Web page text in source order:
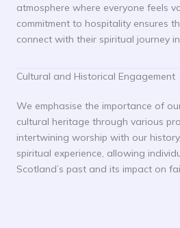
atmosphere where everyone feels
commitment to hospitality ensures
connect with their spiritual journey
Cultural and Historical Engagement
We emphasise the importance of
cultural heritage through various
intertwining worship with our
spiritual experience, allowing
Scotland’s past and its impact on